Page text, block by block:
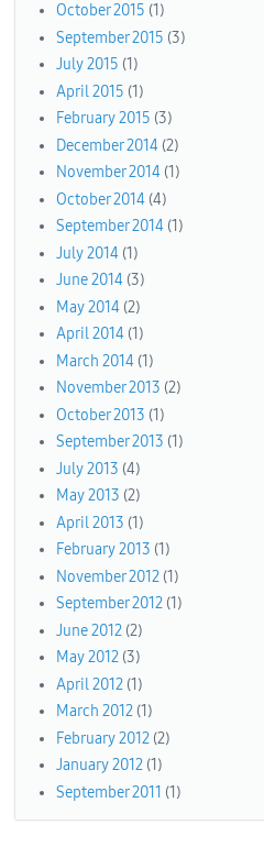
October 2015 (1)
September 2015 (3)
July 2015 (1)
April 2015 (1)
February 2015 (3)
December 2014 (2)
November 2014 (1)
October 2014 (4)
September 2014 (1)
July 2014 (1)
June 2014 (3)
May 2014 (2)
April 2014 (1)
March 2014 (1)
November 2013 (2)
October 2013 (1)
September 2013 (1)
July 2013 (4)
May 2013 (2)
April 2013 (1)
February 2013 (1)
November 2012 (1)
September 2012 (1)
June 2012 (2)
May 2012 (3)
April 2012 (1)
March 2012 (1)
February 2012 (2)
January 2012 (1)
September 2011 (1)